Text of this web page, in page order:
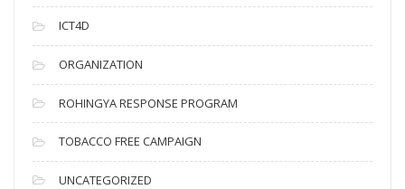
ICT4D
ORGANIZATION
ROHINGYA RESPONSE PROGRAM
TOBACCO FREE CAMPAIGN
UNCATEGORIZED